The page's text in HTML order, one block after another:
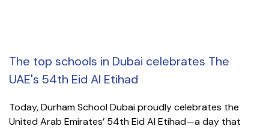
The top schools in Dubai celebrates The
UAE's 54th Eid Al Etihad
Today, Durham School Dubai proudly celebrates the
United Arab Emirates’ 54th Eid Al Etihad—a day that